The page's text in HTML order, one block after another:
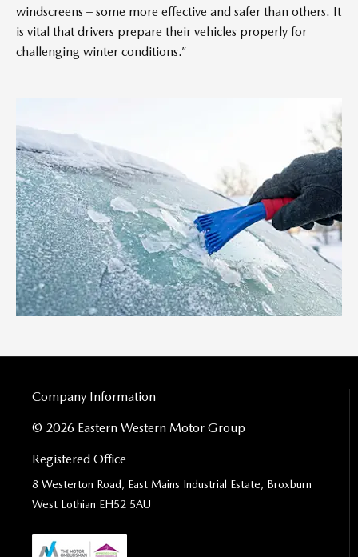
windscreens – some more effective and safer than others. It
is vital that drivers prepare their vehicles properly for
challenging winter conditions.”
Company Information
© 2026 Eastern Western Motor Group
Registered Office
8 Westerton Road, East Mains Industrial Estate, Broxburn
West Lothian EH52 5AU